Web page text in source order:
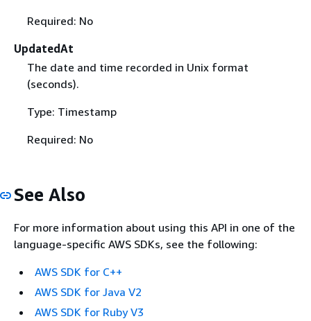
Required: No
UpdatedAt
The date and time recorded in Unix format
(seconds).
Type: Timestamp
Required: No
See Also
For more information about using this API in one of the
language-specific AWS SDKs, see the following:
AWS SDK for C++
AWS SDK for Java V2
AWS SDK for Ruby V3